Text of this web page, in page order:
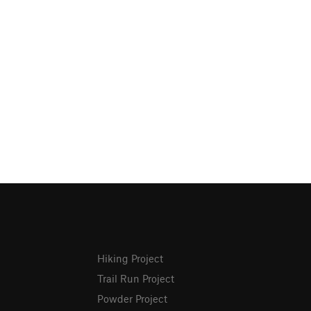
Hiking Project
Trail Run Project
Powder Project